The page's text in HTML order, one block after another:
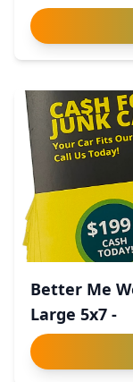
Better Me
Large 5x7 -